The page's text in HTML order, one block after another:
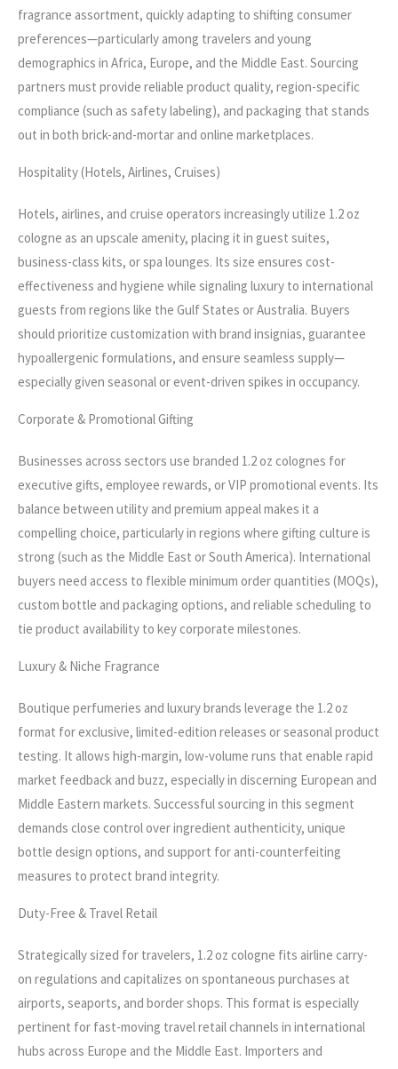
fragrance assortment, quickly adapting to shifting consumer
preferences—particularly among travelers and young
demographics in Africa, Europe, and the Middle East. Sourcing
partners must provide reliable product quality, region-specific
compliance (such as safety labeling), and packaging that stands
out in both brick-and-mortar and online marketplaces.
Hospitality (Hotels, Airlines, Cruises)
Hotels, airlines, and cruise operators increasingly utilize 1.2 oz
cologne as an upscale amenity, placing it in guest suites,
business-class kits, or spa lounges. Its size ensures cost-
effectiveness and hygiene while signaling luxury to international
guests from regions like the Gulf States or Australia. Buyers
should prioritize customization with brand insignias, guarantee
hypoallergenic formulations, and ensure seamless supply—
especially given seasonal or event-driven spikes in occupancy.
Corporate & Promotional Gifting
Businesses across sectors use branded 1.2 oz colognes for
executive gifts, employee rewards, or VIP promotional events. Its
balance between utility and premium appeal makes it a
compelling choice, particularly in regions where gifting culture is
strong (such as the Middle East or South America). International
buyers need access to flexible minimum order quantities (MOQs),
custom bottle and packaging options, and reliable scheduling to
tie product availability to key corporate milestones.
Luxury & Niche Fragrance
Boutique perfumeries and luxury brands leverage the 1.2 oz
format for exclusive, limited-edition releases or seasonal product
testing. It allows high-margin, low-volume runs that enable rapid
market feedback and buzz, especially in discerning European and
Middle Eastern markets. Successful sourcing in this segment
demands close control over ingredient authenticity, unique
bottle design options, and support for anti-counterfeiting
measures to protect brand integrity.
Duty-Free & Travel Retail
Strategically sized for travelers, 1.2 oz cologne fits airline carry-
on regulations and capitalizes on spontaneous purchases at
airports, seaports, and border shops. This format is especially
pertinent for fast-moving travel retail channels in international
hubs across Europe and the Middle East. Importers and